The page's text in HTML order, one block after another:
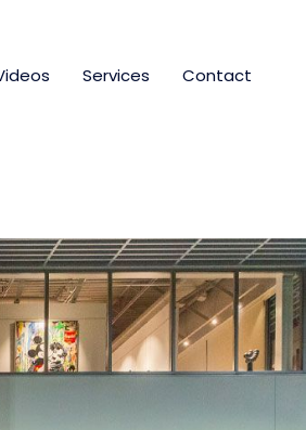
Services Contact